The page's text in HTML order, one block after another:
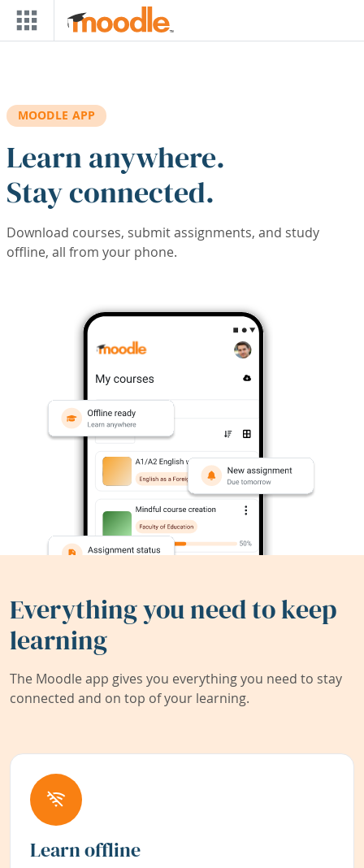
Skip to main content
MOODLE APP
Learn anywhere.
Stay connected.
Download courses, submit assignments, and study
offline, all from your phone.
Everything you need to keep
learning
The Moodle app gives you everything you need to stay
connected and on top of your learning.
Learn offline